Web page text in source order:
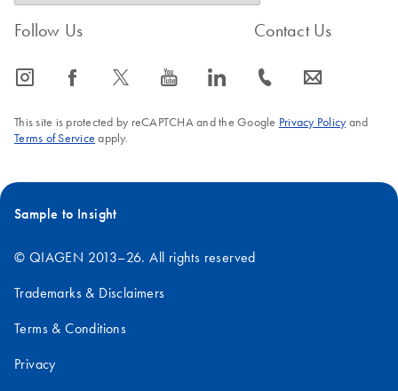
Follow Us
icon_0065_instagram-s icon_0064_facebook-s icon_0340_cc_gen_x-s icon_0077_youtube-s icon_0066_linkedin-s
Contact Us
icon_0072_phone-s icon_0063_envelope-s
This site is protected by reCAPTCHA and the Google Privacy Policyand
Terms of Service apply.
Sample to Insight
© QIAGEN 2013–26. All rights reserved
Trademarks & Disclaimers
Terms & Conditions
Privacy